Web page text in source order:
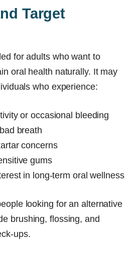
Target
for adults who want to
oral health naturally. It may
who experience:
or occasional bleeding
breath
concerns
gums
in long-term oral wellness
looking for an alternative
brushing, flossing, and
ups.